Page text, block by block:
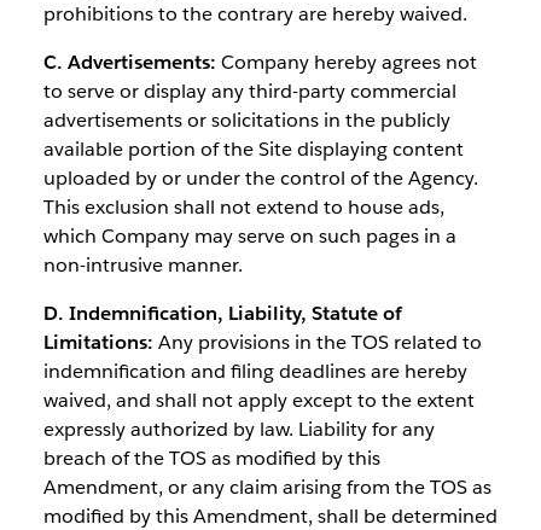
prohibitions to the contrary are hereby waived.
C. Advertisements: Company hereby agrees not
to serve or display any third-party commercial
advertisements or solicitations in the publicly
available portion of the Site displaying content
uploaded by or under the control of the Agency.
This exclusion shall not extend to house ads,
which Company may serve on such pages in a
non-intrusive manner.
D. Indemnification, Liability, Statute of
Limitations: Any provisions in the TOS related to
indemnification and filing deadlines are hereby
waived, and shall not apply except to the extent
expressly authorized by law. Liability for any
breach of the TOS as modified by this
Amendment, or any claim arising from the TOS as
modified by this Amendment, shall be determined